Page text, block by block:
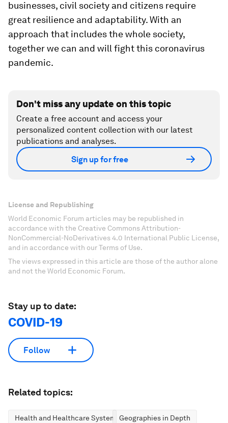
businesses, civil society and citizens require
great resilience and adaptability. With an
approach that includes the whole society,
together we can and will fight this coronavirus
pandemic.
Don't miss any update on this topic
Create a free account and access your
personalized content collection with our latest
publications and analyses.
Sign up for free
License and Republishing
World Economic Forum articles may be republished in
accordance with the Creative Commons Attribution-
NonCommercial-NoDerivatives 4.0 International Public License,
and in accordance with our Terms of Use.
The views expressed in this article are those of the author alone
and not the World Economic Forum.
Stay up to date:
COVID-19
Follow
Related topics:
Health and Healthcare SystemsGeographies in Depth